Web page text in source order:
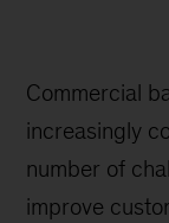
Commercial
increasingly
number of
improve